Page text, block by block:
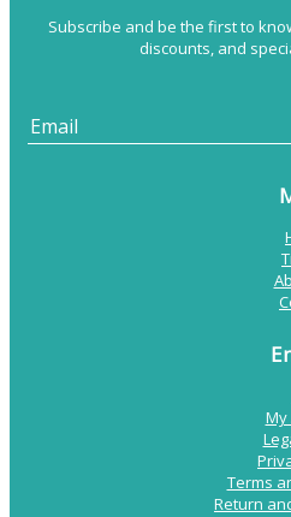
Subscribe and be the first to
discounts, and
My
Terms
Return